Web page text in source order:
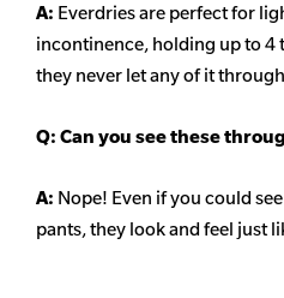
A: Everdries are perfect for
incontinence, holding up to 4
they never let any of it through
Q: Can you see these
A: Nope! Even if you could
pants, they look and feel just